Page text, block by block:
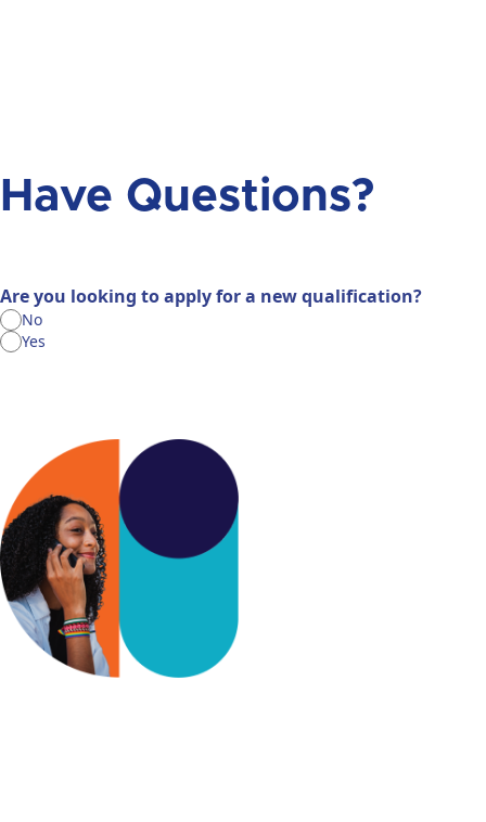
Have Questions?
Are you looking to apply for a new qualification?
No
Yes